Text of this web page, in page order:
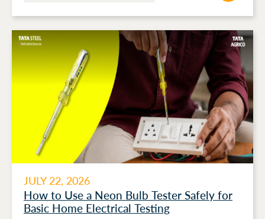
JULY 22, 2026
How to Use a Neon Bulb Tester Safely for
Basic Home Electrical Testing